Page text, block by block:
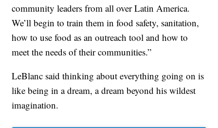
community leaders from all over Latin America.
We’ll begin to train them in food safety, sanitation,
how to use food as an outreach tool and how to
meet the needs of their communities.”
LeBlanc said thinking about everything going on is
like being in a dream, a dream beyond his wildest
imagination.